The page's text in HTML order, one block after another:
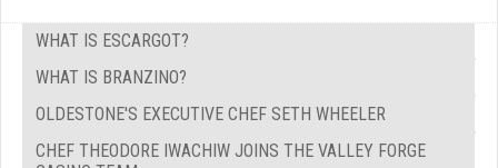
WHAT IS ESCARGOT?
WHAT IS BRANZINO?
OLDESTONE'S EXECUTIVE CHEF SETH WHEELER
CHEF THEODORE IWACHIW JOINS THE VALLEY FORGE